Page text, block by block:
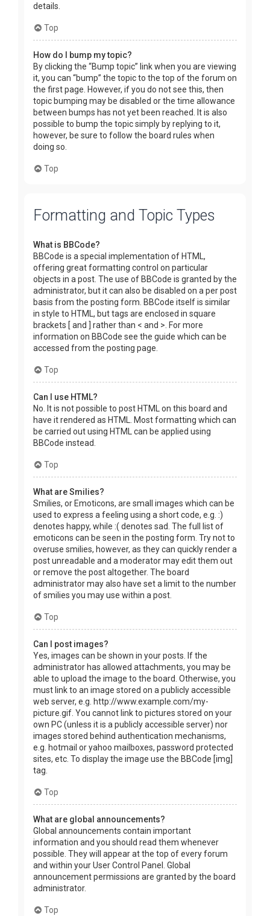
details.
Top
How do I bump my topic?
By clicking the “Bump topic” link when you are viewing
it, you can “bump” the topic to the top of the forum on
the first page. However, if you do not see this, then
topic bumping may be disabled or the time allowance
between bumps has not yet been reached. It is also
possible to bump the topic simply by replying to it,
however, be sure to follow the board rules when
doing so.
Top
Formatting and Topic Types
What is BBCode?
BBCode is a special implementation of HTML,
offering great formatting control on particular
objects in a post. The use of BBCode is granted by the
administrator, but it can also be disabled on a per post
basis from the posting form. BBCode itself is similar
in style to HTML, but tags are enclosed in square
brackets [ and ] rather than < and >. For more
information on BBCode see the guide which can be
accessed from the posting page.
Top
Can I use HTML?
No. It is not possible to post HTML on this board and
have it rendered as HTML. Most formatting which can
be carried out using HTML can be applied using
BBCode instead.
Top
What are Smilies?
Smilies, or Emoticons, are small images which can be
used to express a feeling using a short code, e.g. :)
denotes happy, while :( denotes sad. The full list of
emoticons can be seen in the posting form. Try not to
overuse smilies, however, as they can quickly render a
post unreadable and a moderator may edit them out
or remove the post altogether. The board
administrator may also have set a limit to the number
of smilies you may use within a post.
Top
Can I post images?
Yes, images can be shown in your posts. If the
administrator has allowed attachments, you may be
able to upload the image to the board. Otherwise, you
must link to an image stored on a publicly accessible
web server, e.g. http://www.example.com/my-
picture.gif. You cannot link to pictures stored on your
own PC (unless it is a publicly accessible server) nor
images stored behind authentication mechanisms,
e.g. hotmail or yahoo mailboxes, password protected
sites, etc. To display the image use the BBCode [img]
tag.
Top
What are global announcements?
Global announcements contain important
information and you should read them whenever
possible. They will appear at the top of every forum
and within your User Control Panel. Global
announcement permissions are granted by the board
administrator.
Top